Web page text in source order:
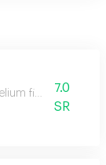
filled balloon
7.0
SR